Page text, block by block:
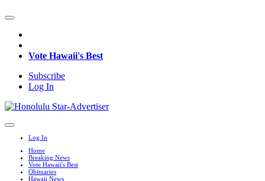
Vote Hawaii's Best
Subscribe
Log In
Log In
Home
Breaking News
Vote Hawaii's Best
Obituaries
Hawaii News